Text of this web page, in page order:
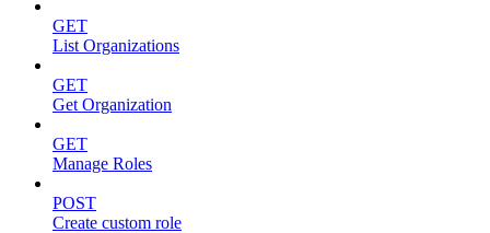
GET
List Organizations
GET
Get Organization
GET
Manage Roles
POST
Create custom role